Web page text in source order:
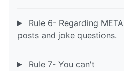
Rule 6- Regarding META
posts and joke questions.
Rule 7- You can't